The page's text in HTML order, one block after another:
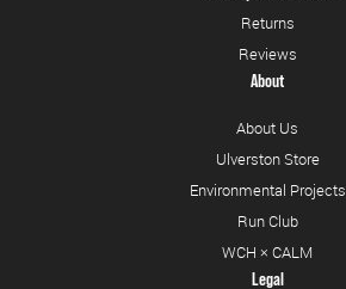
Returns
Reviews
About
About Us
Ulverston Store
Environmental Projects
Run Club
WCH × CALM
Legal